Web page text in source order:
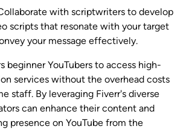
with scriptwriters to develop
scripts that resonate with your target
your message effectively.
beginner YouTubers to access high-
services without the overhead costs
staff. By leveraging Fiverr's diverse
can enhance their content and
presence on YouTube from the